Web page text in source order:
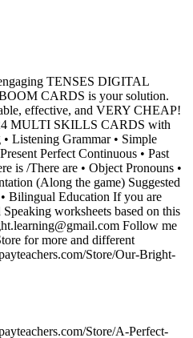
TENSES DIGITAL
CARDS is your solution.
effective, and VERY CHEAP!
MULTI SKILLS CARDS with
Listening Grammar • Simple
Perfect Continuous • Past
is /There are • Object Pronouns •
(Along the game) Suggested
Bilingual Education If you are
worksheets based on this
Follow me
for more and different
Store/Our-Bright-
Store/A-Perfect-